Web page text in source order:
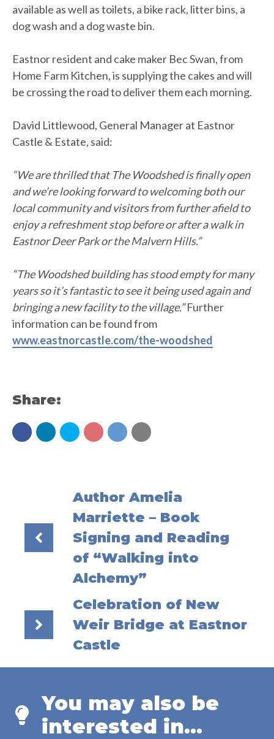
available as well as toilets, a bike rack, litter bins, a
dog wash and a dog waste bin.
Eastnor resident and cake maker Bec Swan, from
Home Farm Kitchen, is supplying the cakes and will
be crossing the road to deliver them each morning.
David Littlewood, General Manager at Eastnor
Castle & Estate, said:
“We are thrilled that The Woodshed is finally open
and we’re looking forward to welcoming both our
local community and visitors from further afield to
enjoy a refreshment stop before or after a walk in
Eastnor Deer Park or the Malvern Hills.”
“The Woodshed building has stood empty for many
years so it’s fantastic to see it being used again and
bringing a new facility to the village.”Further
information can be found from
www.eastnorcastle.com/the-woodshed
Share:
Author Amelia
Marriette – Book
Signing and Reading
of “Walking into
Alchemy”
Celebration of New
Weir Bridge at Eastnor
Castle
You may also be
interested in...